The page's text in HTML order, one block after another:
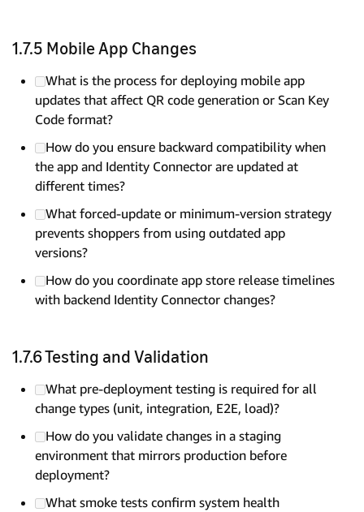
1.7.5 Mobile App Changes
What is the process for deploying mobile app
updates that affect QR code generation or Scan Key
Code format?
How do you ensure backward compatibility when
the app and Identity Connector are updated at
different times?
What forced-update or minimum-version strategy
prevents shoppers from using outdated app
versions?
How do you coordinate app store release timelines
with backend Identity Connector changes?
1.7.6 Testing and Validation
What pre-deployment testing is required for all
change types (unit, integration, E2E, load)?
How do you validate changes in a staging
environment that mirrors production before
deployment?
What smoke tests confirm system health